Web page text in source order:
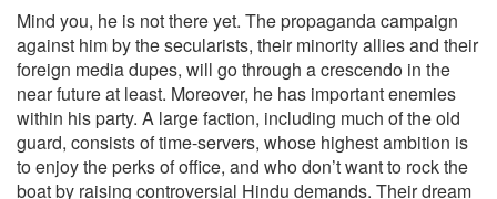
Mind you, he is not there yet. The propaganda campaign
against him by the secularists, their minority allies and their
foreign media dupes, will go through a crescendo in the
near future at least. Moreover, he has important enemies
within his party. A large faction, including much of the old
guard, consists of time-servers, whose highest ambition is
to enjoy the perks of office, and who don’t want to rock the
boat by raising controversial Hindu demands. Their dream